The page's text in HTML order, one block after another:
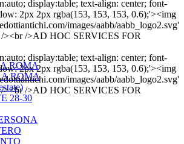
ROMA
A ROMA
28-30